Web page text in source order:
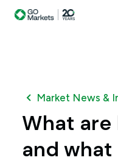
Market News &
What
and